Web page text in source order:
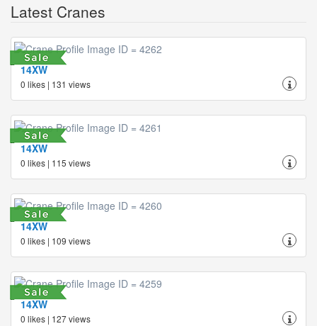
Latest Cranes
14XW
0 likes | 131 views
14XW
0 likes | 115 views
14XW
0 likes | 109 views
14XW
0 likes | 127 views